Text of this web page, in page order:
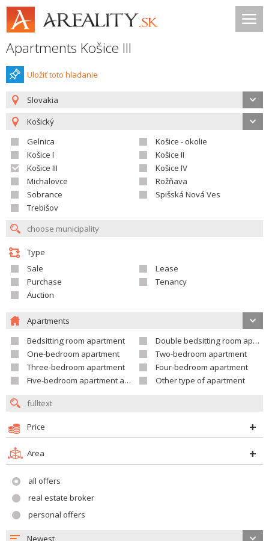
Apartments Košice III
Uložiť toto hladanie
Slovakia
Košický
Gelnica
Košice - okolie
Košice I
Košice II
Košice III
Košice IV
Michalovce
Rožňava
Sobrance
Spišská Nová Ves
Trebišov
Type
Sale
Lease
Purchase
Tenancy
Auction
Apartments
Bedsitting room apartment
Double bedsitting room apartment
One-bedroom apartment
Two-bedroom apartment
Three-bedroom apartment
Four-bedroom apartment
Five-bedroom apartment and larger
Other type of apartment
Price
Area
all offers
real estate broker
personal offers
Newest